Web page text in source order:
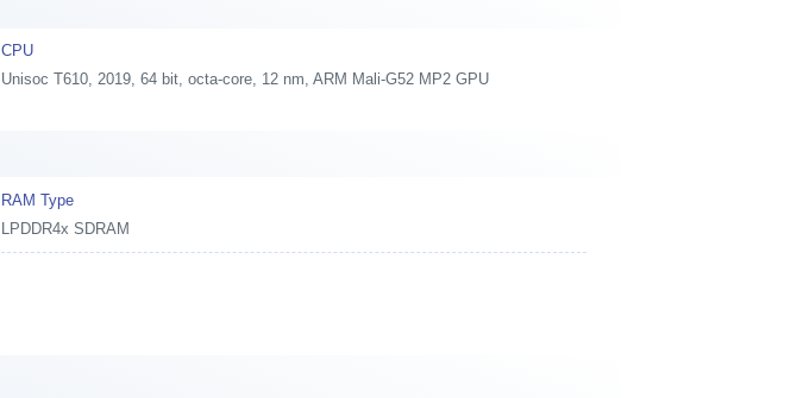
CPU
Unisoc T610, 2019, 64 bit, octa-core, 12 nm, ARM Mali-G52 MP2 GPU
RAM Type
LPDDR4x SDRAM